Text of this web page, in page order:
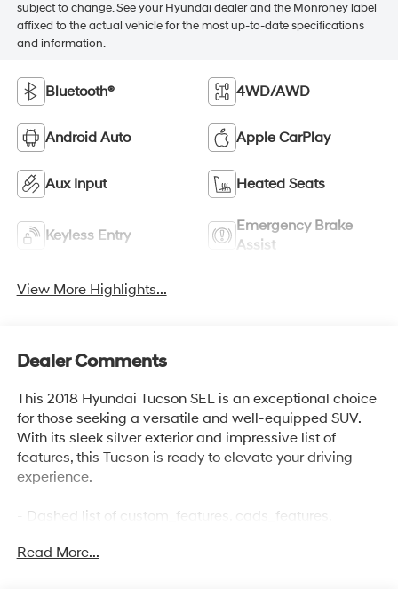
subject to change. See your Hyundai dealer and the Monroney label
affixed to the actual vehicle for the most up-to-date specifications
and information.
Bluetooth® 4WD/AWD
Android Auto Apple CarPlay
Aux Input Heated Seats
Keyless Entry
Emergency Brake
Assist
View More Highlights...
Dealer Comments
This 2018 Hyundai Tucson SEL is an exceptional choice
for those seeking a versatile and well-equipped SUV.
With its sleek silver exterior and impressive list of
features, this Tucson is ready to elevate your driving
experience.
- Dashed list of custom_features, cads_features,
Read More...